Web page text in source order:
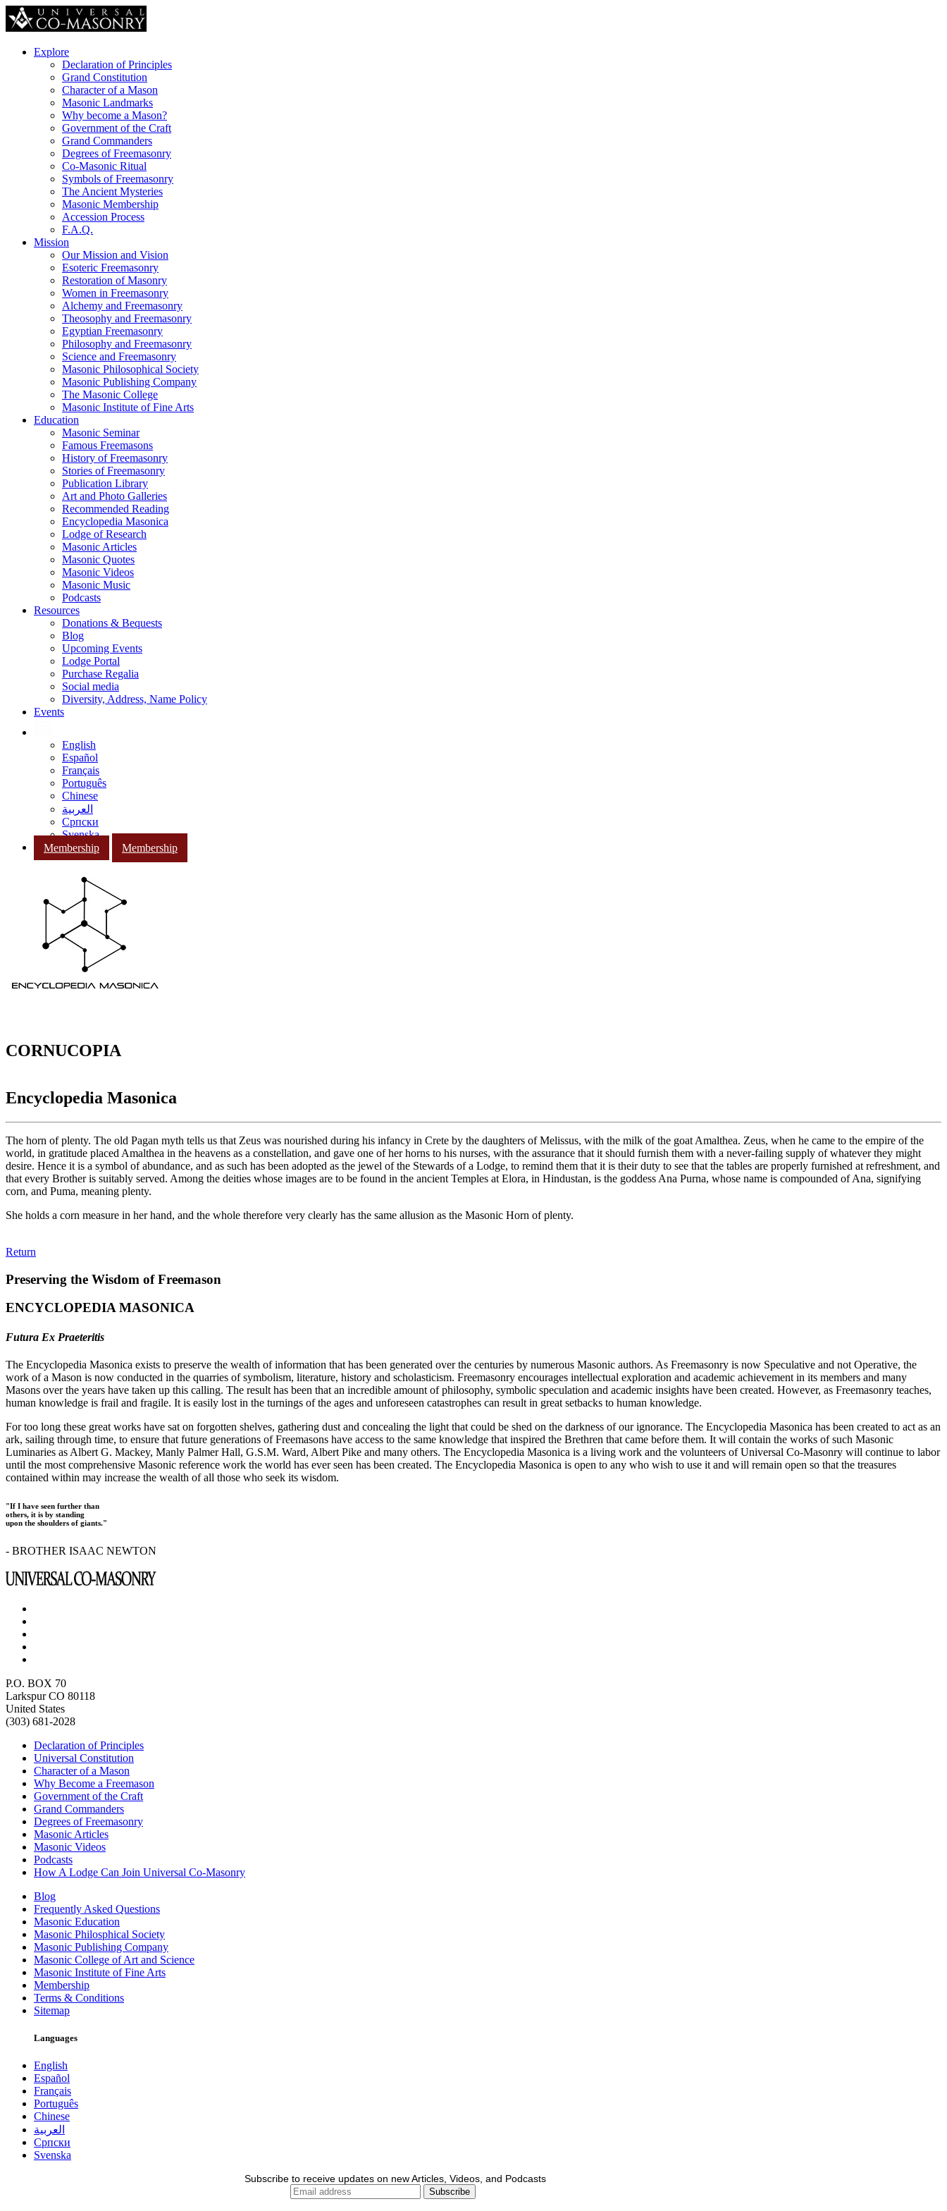
Explore
Declaration of Principles
Grand Constitution
Character of a Mason
Masonic Landmarks
Why become a Mason?
Government of the Craft
Grand Commanders
Degrees of Freemasonry
Co-Masonic Ritual
Symbols of Freemasonry
The Ancient Mysteries
Masonic Membership
Accession Process
F.A.Q.
Mission
Our Mission and Vision
Esoteric Freemasonry
Restoration of Masonry
Women in Freemasonry
Alchemy and Freemasonry
Theosophy and Freemasonry
Egyptian Freemasonry
Philosophy and Freemasonry
Science and Freemasonry
Masonic Philosophical Society
Masonic Publishing Company
The Masonic College
Masonic Institute of Fine Arts
Education
Masonic Seminar
Famous Freemasons
History of Freemasonry
Stories of Freemasonry
Publication Library
Art and Photo Galleries
Recommended Reading
Encyclopedia Masonica
Lodge of Research
Masonic Articles
Masonic Quotes
Masonic Videos
Masonic Music
Podcasts
Resources
Donations & Bequests
Blog
Upcoming Events
Lodge Portal
Purchase Regalia
Social media
Diversity, Address, Name Policy
Events
English
Español
Français
Português
Chinese
العربية
Српски
Svenska
Membership
Membership
CORNUCOPIA
Encyclopedia Masonica
The horn of plenty. The old Pagan myth tells us that Zeus was nourished during his infancy in Crete by the daughters of Melissus, with the milk of the goat Amalthea. Zeus, when he came to the empire of the
world, in gratitude placed Amalthea in the heavens as a constellation, and gave one of her horns to his nurses, with the assurance that it should furnish them with a never-failing supply of whatever they might
desire. Hence it is a symbol of abundance, and as such has been adopted as the jewel of the Stewards of a Lodge, to remind them that it is their duty to see that the tables are properly furnished at refreshment, and
that every Brother is suitably served. Among the deities whose images are to be found in the ancient Temples at Elora, in Hindustan, is the goddess Ana Purna, whose name is compounded of Ana, signifying
corn, and Puma, meaning plenty.
She holds a corn measure in her hand, and the whole therefore very clearly has the same allusion as the Masonic Horn of plenty.
Return
Preserving the Wisdom of Freemason
ENCYCLOPEDIA MASONICA
Futura Ex Praeteritis
The Encyclopedia Masonica exists to preserve the wealth of information that has been generated over the centuries by numerous Masonic authors. As Freemasonry is now Speculative and not Operative, the
work of a Mason is now conducted in the quarries of symbolism, literature, history and scholasticism. Freemasonry encourages intellectual exploration and academic achievement in its members and many
Masons over the years have taken up this calling. The result has been that an incredible amount of philosophy, symbolic speculation and academic insights have been created. However, as Freemasonry teaches,
human knowledge is frail and fragile. It is easily lost in the turnings of the ages and unforeseen catastrophes can result in great setbacks to human knowledge.
For too long these great works have sat on forgotten shelves, gathering dust and concealing the light that could be shed on the darkness of our ignorance. The Encyclopedia Masonica has been created to act as an
ark, sailing through time, to ensure that future generations of Freemasons have access to the same knowledge that inspired the Brethren that came before them. It will contain the works of such Masonic
Luminaries as Albert G. Mackey, Manly Palmer Hall, G.S.M. Ward, Albert Pike and many others. The Encyclopedia Masonica is a living work and the volunteers of Universal Co-Masonry will continue to labor
until the most comprehensive Masonic reference work the world has ever seen has been created. The Encyclopedia Masonica is open to any who wish to use it and will remain open so that the treasures
contained within may increase the wealth of all those who seek its wisdom.
"If I have seen further than
others, it is by standing
upon the shoulders of giants."
- BROTHER ISAAC NEWTON
P.O. BOX 70
Larkspur CO 80118
United States
(303) 681-2028
Declaration of Principles
Universal Constitution
Character of a Mason
Why Become a Freemason
Government of the Craft
Grand Commanders
Degrees of Freemasonry
Masonic Articles
Masonic Videos
Podcasts
How A Lodge Can Join Universal Co-Masonry
Blog
Frequently Asked Questions
Masonic Education
Masonic Philosphical Society
Masonic Publishing Company
Masonic College of Art and Science
Masonic Institute of Fine Arts
Membership
Terms & Conditions
Sitemap
Languages
English
Español
Français
Português
Chinese
العربية
Српски
Svenska
Subscribe to receive updates on new Articles, Videos, and Podcasts